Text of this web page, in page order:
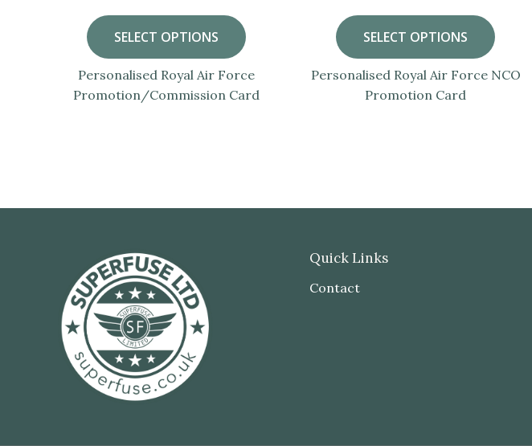
SELECT OPTIONS
Personalised Royal Air Force
Promotion/Commission Card
SELECT OPTIONS
Personalised Royal Air Force NCO
Promotion Card
Quick Links
Contact